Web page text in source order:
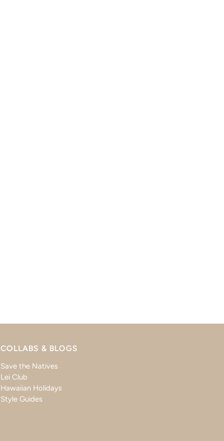
COLLABS & BLOGS
Save the Natives
Lei Club
Hawaiian Holidays
Style Guides